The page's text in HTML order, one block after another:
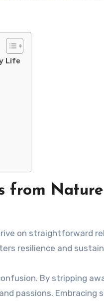
Life
from
on straightforward
resilience and
By stripping
passions. Embracing